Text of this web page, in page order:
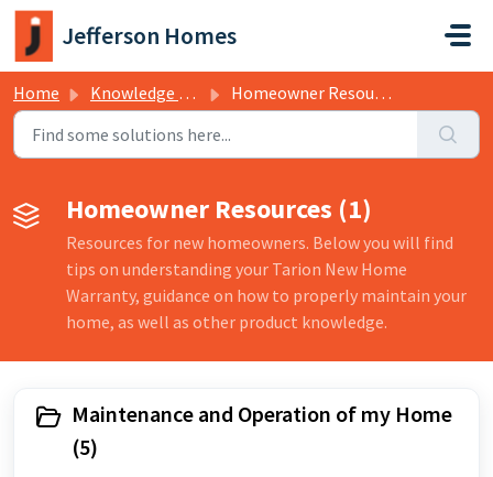
Skip to main content
Jefferson Homes
Home Knowledge base Homeowner Resources
Homeowner Resources (1)
Resources for new homeowners. Below you will find
tips on understanding your Tarion New Home
Warranty, guidance on how to properly maintain your
home, as well as other product knowledge.
Maintenance and Operation of my Home
(5)